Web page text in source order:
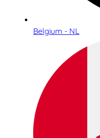
Belgium - NL